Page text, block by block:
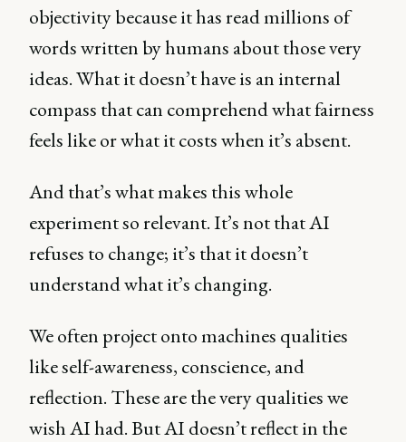
objectivity because it has read millions of
words written by humans about those very
ideas. What it doesn’t have is an internal
compass that can comprehend what fairness
feels like or what it costs when it’s absent.
And that’s what makes this whole
experiment so relevant. It’s not that AI
refuses to change; it’s that it doesn’t
understand what it’s changing.
We often project onto machines qualities
like self-awareness, conscience, and
reflection. These are the very qualities we
wish AI had. But AI doesn’t reflect in the